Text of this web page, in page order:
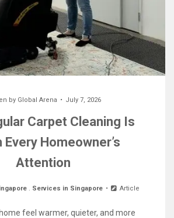
by Global Arena July 7, 2026
Carpet Cleaning Is
Every Homeowner’s
Attention
Services in Singapore Article
feel warmer, quieter, and more